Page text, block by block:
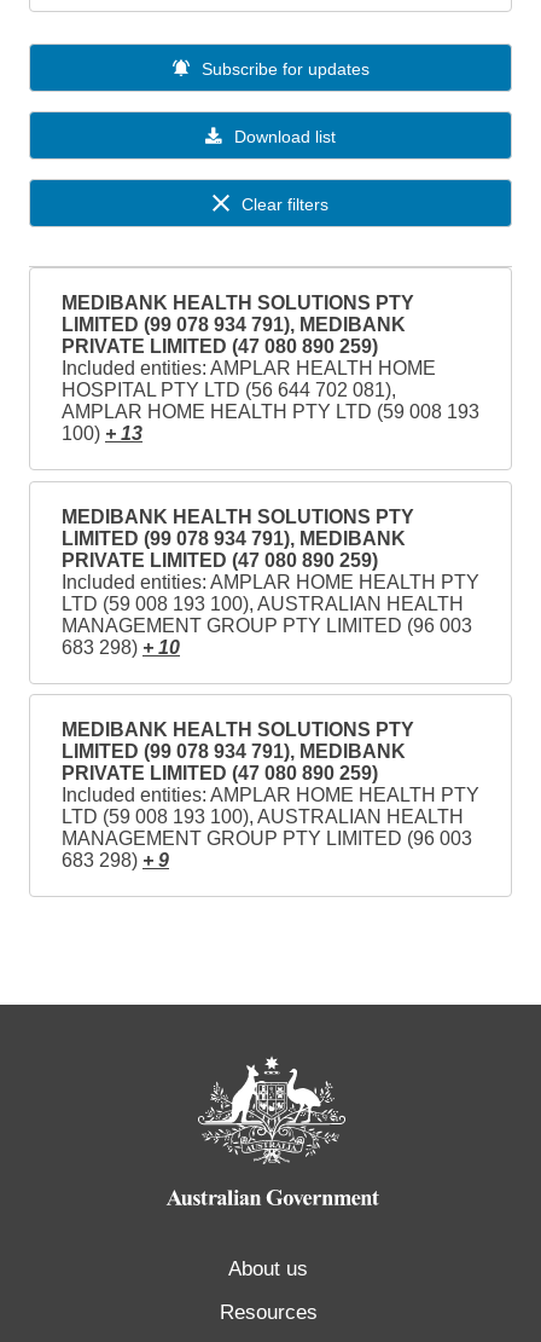
Download list
Subscribe for updates
Clear filters
MEDIBANK HEALTH SOLUTIONS PTY
LIMITED (99 078 934 791), MEDIBANK
PRIVATE LIMITED (47 080 890 259)
Included entities: AMPLAR HEALTH HOME
HOSPITAL PTY LTD (56 644 702 081),
AMPLAR HOME HEALTH PTY LTD (59 008 193
100) + 13
MEDIBANK HEALTH SOLUTIONS PTY
LIMITED (99 078 934 791), MEDIBANK
PRIVATE LIMITED (47 080 890 259)
Included entities: AMPLAR HOME HEALTH PTY
LTD (59 008 193 100), AUSTRALIAN HEALTH
MANAGEMENT GROUP PTY LIMITED (96 003
683 298) + 10
MEDIBANK HEALTH SOLUTIONS PTY
LIMITED (99 078 934 791), MEDIBANK
PRIVATE LIMITED (47 080 890 259)
Included entities: AMPLAR HOME HEALTH PTY
LTD (59 008 193 100), AUSTRALIAN HEALTH
MANAGEMENT GROUP PTY LIMITED (96 003
683 298) + 9
About us
Resources